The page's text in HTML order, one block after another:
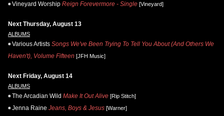
Vineyard Worship Reign Forevermore - Single [Vineyard]
Next Thursday, August 13
ALBUMS
Various Artists Songs We've Been Trying To Tell You About (And Others We
Haven't), Volume Fifteen [JFH Music]
Next Friday, August 14
ALBUMS
The Arcadian Wild Make It Out Alive [Rip Stitch]
Jenna Raine Jeans, Boys & Jesus [Warner]